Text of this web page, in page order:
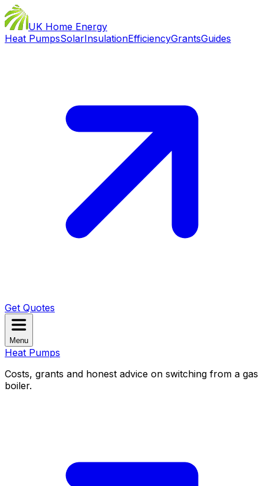
UK Home Energy
Heat PumpsSolarInsulationEfficiencyGrantsGuides
Get Quotes
Menu
Heat Pumps
Costs, grants and honest advice on switching from a gas
boiler.